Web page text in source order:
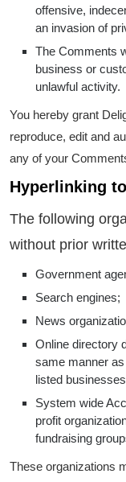
offensive,
an invasion of
The Comments
business or
unlawful activity.
You hereby grant
reproduce, edit and
any of your
Hyperlinking
The following
without prior
Government
Search engines;
News
Online directory
same manner
listed
System wide
profit
fundraising
These organizations